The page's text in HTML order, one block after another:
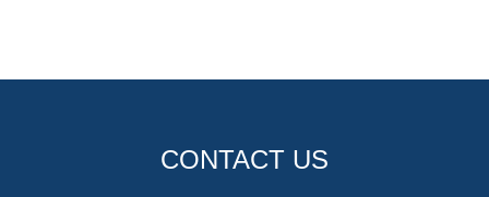
CONTACT US